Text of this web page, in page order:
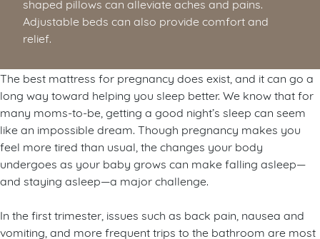
shaped pillows can alleviate aches and pains.
Adjustable beds can also provide comfort and
relief.
The best mattress for pregnancy does exist, and it can go a
long way toward helping you sleep better. We know that for
many moms-to-be, getting a good night’s sleep can seem
like an impossible dream. Though pregnancy makes you
feel more tired than usual, the changes your body
undergoes as your baby grows can make falling asleep—
and staying asleep—a major challenge.
In the first trimester, issues such as back pain, nausea and
vomiting, and more frequent trips to the bathroom are most